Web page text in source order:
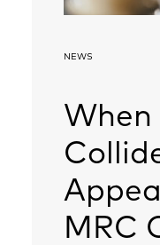
NEWS
When
MRC